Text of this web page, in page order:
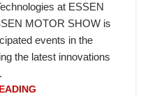
at ESSEN
MOTOR SHOW is
events in the
the latest innovations